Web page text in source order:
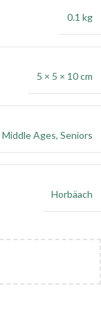
0.1 kg
5 × 5 × 10 cm
Middle Ages, Seniors
Horbäach